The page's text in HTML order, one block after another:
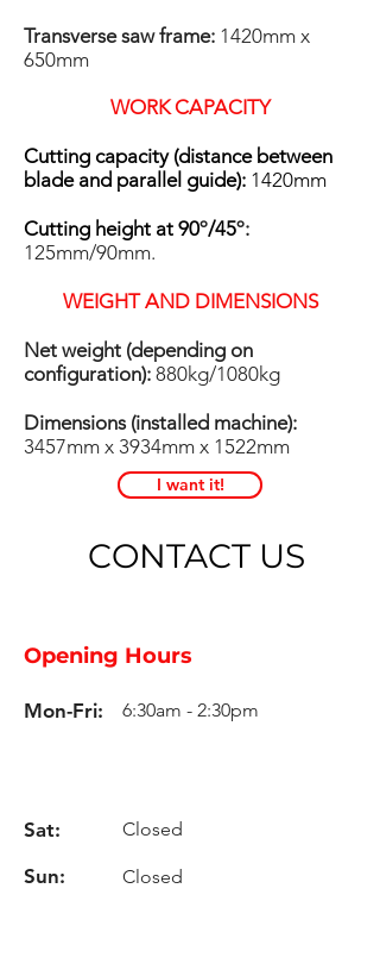
Transverse saw frame: 1420mm x
650mm
WORK CAPACITY
Cutting capacity (distance between
blade and parallel guide): 1420mm
Cutting height at 90º/45º:
125mm/90mm.
WEIGHT AND DIMENSIONS
Net weight (depending on
configuration): 880kg/1080kg
Dimensions (installed machine):
3457mm x 3934mm x 1522mm
I want it!
CONTACT US
Opening Hours
Mon-Fri: 6:30am - 2:30pm
Sat: Closed
Sun: Closed